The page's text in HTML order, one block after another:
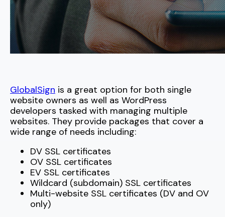
GlobalSign is a great option for both single
website owners as well as WordPress
developers tasked with managing multiple
websites. They provide packages that cover a
wide range of needs including:
DV SSL certificates
OV SSL certificates
EV SSL certificates
Wildcard (subdomain) SSL certificates
Multi-website SSL certificates (DV and OV
only)